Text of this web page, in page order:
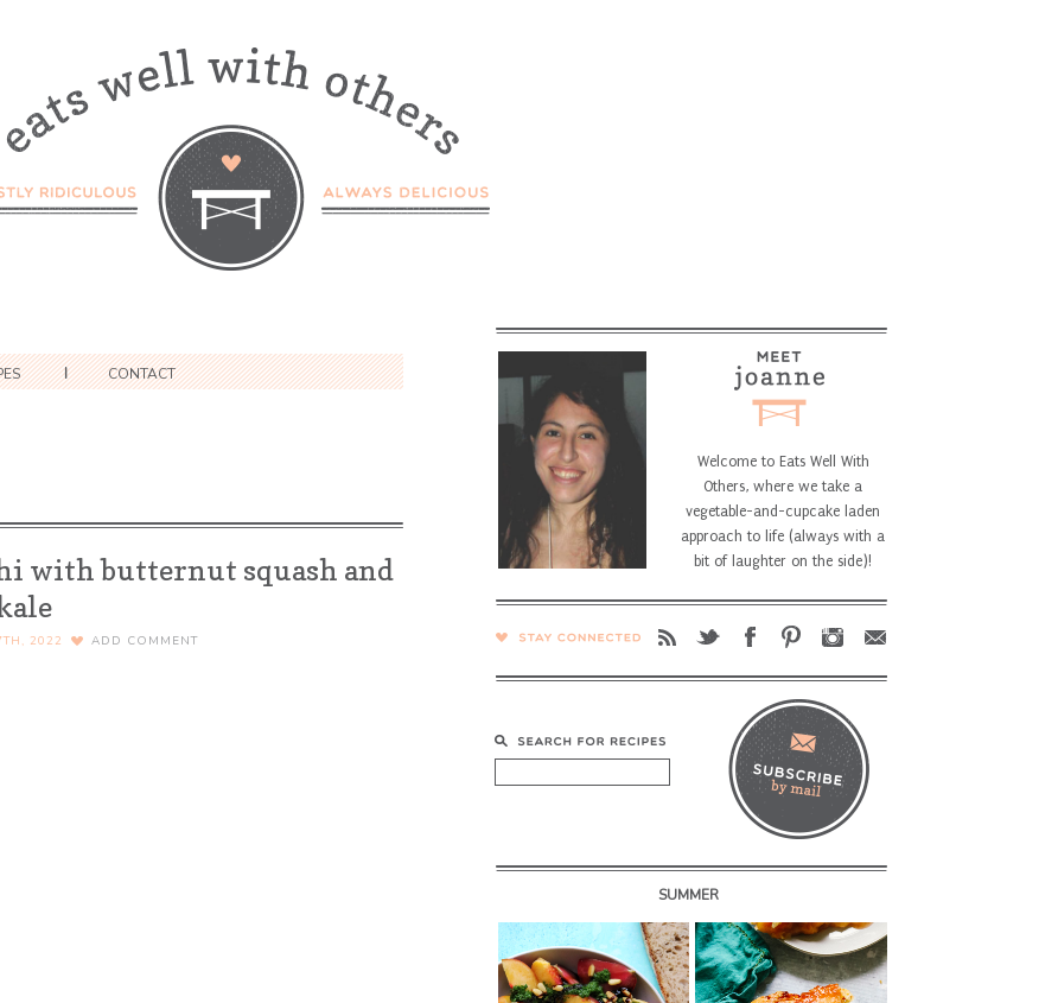
CONTACT
with butternut squash and
2022 ADD COMMENT
Welcome to Eats Well With
Others, where we take a
vegetable-and-cupcake laden
approach to life (always with a
bit of laughter on the side)!
SUMMER